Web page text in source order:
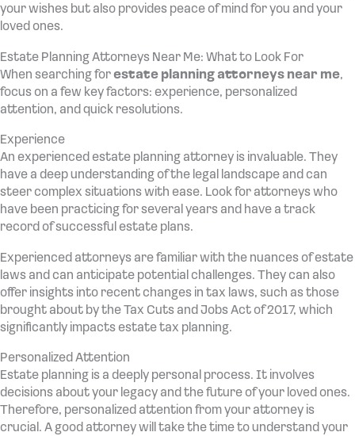
your wishes but also provides peace of mind for you and your
loved ones.
Estate Planning Attorneys Near Me: What to Look For
When searching forestate planning attorneys near me,
focus on a few key factors: experience, personalized
attention, and quick resolutions.
Experience
An experienced estate planning attorney is invaluable. They
have a deep understanding of the legal landscape and can
steer complex situations with ease. Look for attorneys who
have been practicing for several years and have a track
record of successful estate plans.
Experienced attorneys are familiar with the nuances of estate
laws and can anticipate potential challenges. They can also
offer insights into recent changes in tax laws, such as those
brought about by the Tax Cuts and Jobs Act of 2017, which
significantly impacts estate tax planning.
Personalized Attention
Estate planning is a deeply personal process. It involves
decisions about your legacy and the future of your loved ones.
Therefore, personalized attention from your attorney is
crucial. A good attorney will take the time to understand your